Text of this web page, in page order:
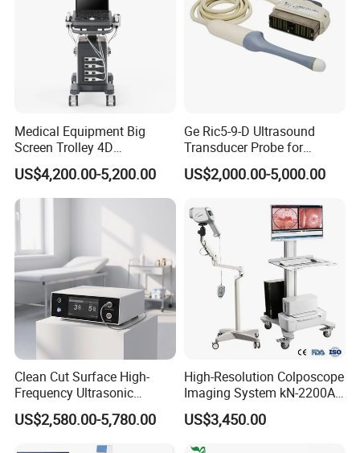
Medical Equipment Big
Screen Trolley 4D
Diagnostic Ultrasound
Scanner
US$4,200.00-5,200.00
Ge Ric5-9-D Ultrasound
Transducer Probe for
Voluson E6/E8/E10
US$2,000.00-5,000.00
Clean Cut Surface High-
Frequency Ultrasonic
Scalpel for Tissue
Separation
US$2,580.00-5,780.00
High-Resolution Colposcope
Imaging System kN-2200A
for Medical Use
US$3,450.00